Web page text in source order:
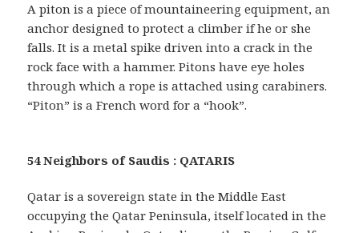
A piton is a piece of mountaineering equipment, an
anchor designed to protect a climber if he or she
falls. It is a metal spike driven into a crack in the
rock face with a hammer. Pitons have eye holes
through which a rope is attached using carabiners.
“Piton” is a French word for a “hook”.
54 Neighbors of Saudis : QATARIS
Qatar is a sovereign state in the Middle East
occupying the Qatar Peninsula, itself located in the